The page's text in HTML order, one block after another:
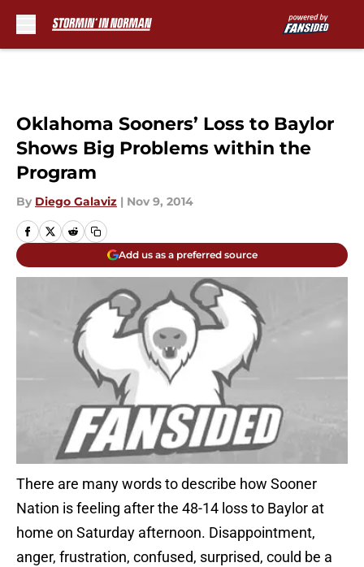
Oklahoma Sooners’ Loss to Baylor
Shows Big Problems within the
Program
By Diego Galaviz | Nov 9, 2014
Add us as a preferred source
There are many words to describe how Sooner
Nation is feeling after the 48-14 loss to Baylor at
home on Saturday afternoon. Disappointment,
anger, frustration, confused, surprised, could be a